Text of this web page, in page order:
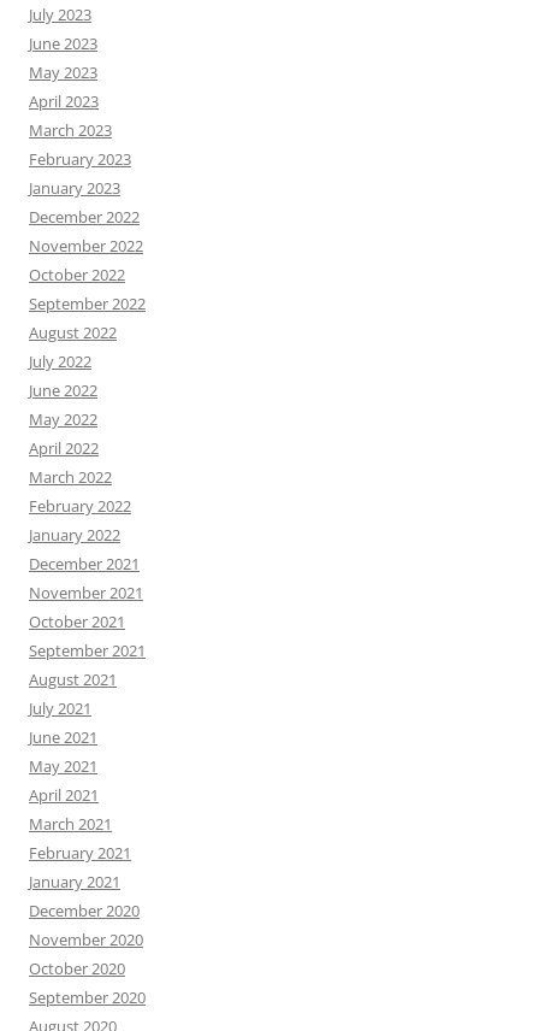
July 2023
June 2023
May 2023
April 2023
March 2023
February 2023
January 2023
December 2022
November 2022
October 2022
September 2022
August 2022
July 2022
June 2022
May 2022
April 2022
March 2022
February 2022
January 2022
December 2021
November 2021
October 2021
September 2021
August 2021
July 2021
June 2021
May 2021
April 2021
March 2021
February 2021
January 2021
December 2020
November 2020
October 2020
September 2020
August 2020